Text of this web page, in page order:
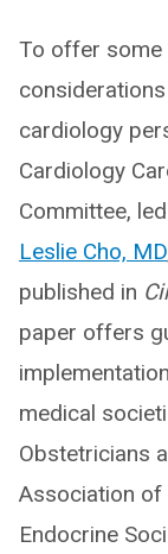
To offer
cardiology
Cardiology
Committee,
Leslie Cho, MD
published in
paper offers
medical
Obstetricians
Association of
Endocrine